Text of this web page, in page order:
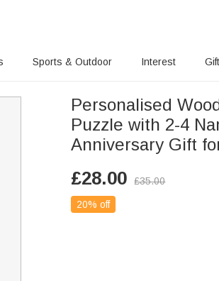
Sports & Outdoor Interest
Personalised
Puzzle with 2-4
Anniversary Gift
£28.00 £35.00
20% off